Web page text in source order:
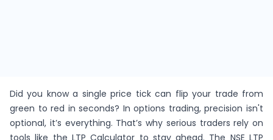
Did you know a single price tick can flip your trade from
green to red in seconds? In options trading, precision isn't
optional, it’s everything. That’s why serious traders rely on
tools like the LTP Calculator to stay ahead. The NSE LTP